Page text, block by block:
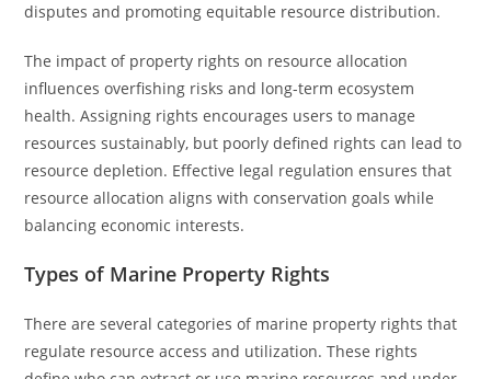
disputes and promoting equitable resource distribution.
The impact of property rights on resource allocation
influences overfishing risks and long-term ecosystem
health. Assigning rights encourages users to manage
resources sustainably, but poorly defined rights can lead to
resource depletion. Effective legal regulation ensures that
resource allocation aligns with conservation goals while
balancing economic interests.
Types of Marine Property Rights
There are several categories of marine property rights that
regulate resource access and utilization. These rights